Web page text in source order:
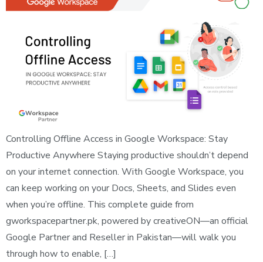
Controlling Offline Access in Google Workspace: Stay
Productive Anywhere Staying productive shouldn’t depend
on your internet connection. With Google Workspace, you
can keep working on your Docs, Sheets, and Slides even
when you’re offline. This complete guide from
gworkspacepartner.pk, powered by creativeON—an official
Google Partner and Reseller in Pakistan—will walk you
through how to enable, […]